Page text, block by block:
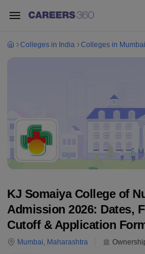
Colleges in India Colleges in Mumbai
KJ Somaiya College of
Admission 2026: Dates,
Cutoff & Application
Mumbai, Maharashtra